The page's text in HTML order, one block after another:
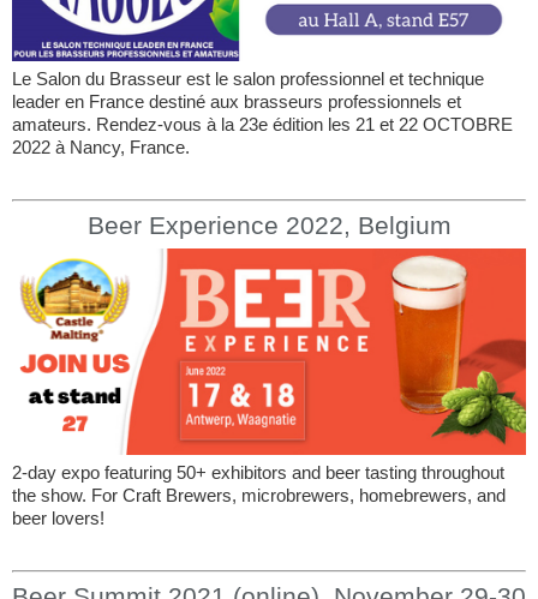
Le Salon du Brasseur est le salon professionnel et technique
leader en France destiné aux brasseurs professionnels et
amateurs. Rendez-vous à la 23e édition les 21 et 22 OCTOBRE
2022 à Nancy, France.
Beer Experience 2022, Belgium
2-day expo featuring 50+ exhibitors and beer tasting throughout
the show. For Craft Brewers, microbrewers, homebrewers, and
beer lovers!